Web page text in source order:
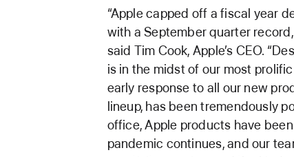
“Apple capped off a fiscal year
with a September quarter
said Tim Cook, Apple’s CEO.
is in the midst of our most
early response to all our new
lineup, has been tremendously
office, Apple products have
pandemic continues, and our